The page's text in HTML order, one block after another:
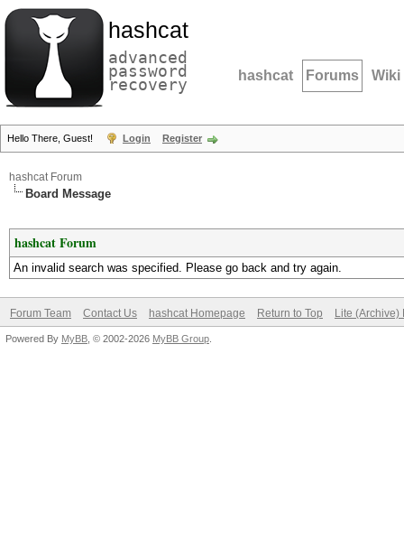
hashcat
advanced
password
recovery hashcat Forums Wiki
Hello There, Guest! Login Register
hashcat Forum
Board Message
hashcat Forum
An invalid search was specified. Please go back and try again.
Forum Team Contact Us hashcat Homepage Return to Top Lite (Archive)
Powered By MyBB , © 2002-2026 MyBB Group